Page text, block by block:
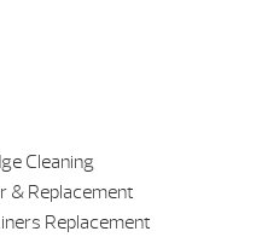
Cleaning
& Replacement
Replacement